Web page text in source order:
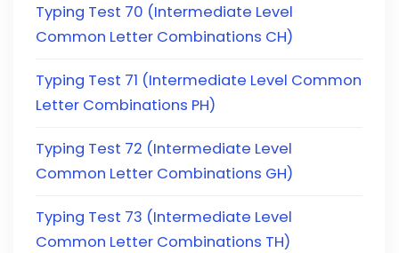
Typing Test 70 (Intermediate Level
Common Letter Combinations CH)
Typing Test 71 (Intermediate Level Common
Letter Combinations PH)
Typing Test 72 (Intermediate Level
Common Letter Combinations GH)
Typing Test 73 (Intermediate Level
Common Letter Combinations TH)